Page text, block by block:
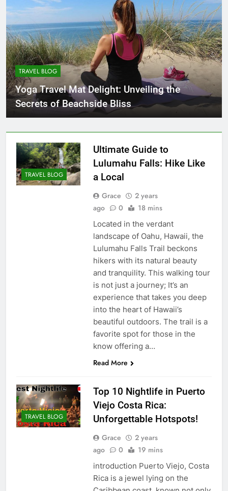
TRAVEL BLOG
Yoga Travel Mat Delight: Unveiling the
Secrets of Beachside Bliss
TRAVEL BLOG
Ultimate Guide to
Lulumahu Falls: Hike Like
a Local
Grace
2 years
ago
0 18 mins
Located in the verdant
landscape of Oahu, Hawaii, the
Lulumahu Falls Trail beckons
hikers with its natural beauty
and tranquility. This walking tour
is not just a journey; It’s an
experience that takes you deep
into the heart of Hawaii’s
beautiful outdoors. The trail is a
favorite spot for those in the
know offering a…
Read More
TRAVEL BLOG
Top 10 Nightlife in Puerto
Viejo Costa Rica:
Unforgettable Hotspots!
Grace
2 years
ago
0 19 mins
introduction Puerto Viejo, Costa
Rica is a jewel lying on the